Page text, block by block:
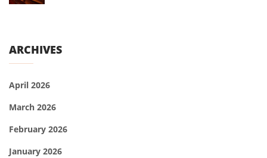
ARCHIVES
April 2026
March 2026
February 2026
January 2026